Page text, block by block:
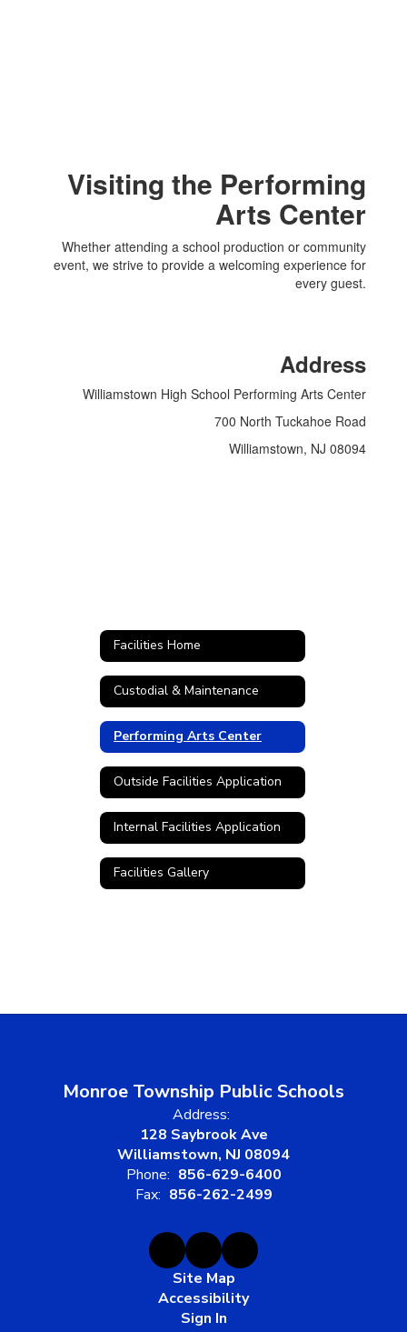
Visiting the Performing
Arts Center
Whether attending a school production or community
event, we strive to provide a welcoming experience for
every guest.
Address
Williamstown High School Performing Arts Center
700 North Tuckahoe Road
Williamstown, NJ 08094
Facilities Home
Custodial & Maintenance
Performing Arts Center
Outside Facilities Application
Internal Facilities Application
Facilities Gallery
Monroe Township Public Schools
Address:
128 Saybrook Ave
Williamstown, NJ 08094
Phone: 856-629-6400
Fax: 856-262-2499
Site Map
Accessibility
Sign In